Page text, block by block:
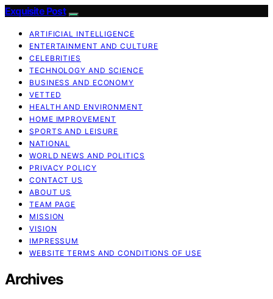
Exquisite Post
ARTIFICIAL INTELLIGENCE
ENTERTAINMENT AND CULTURE
CELEBRITIES
TECHNOLOGY AND SCIENCE
BUSINESS AND ECONOMY
VETTED
HEALTH AND ENVIRONMENT
HOME IMPROVEMENT
SPORTS AND LEISURE
NATIONAL
WORLD NEWS AND POLITICS
PRIVACY POLICY
CONTACT US
ABOUT US
TEAM PAGE
MISSION
VISION
IMPRESSUM
WEBSITE TERMS AND CONDITIONS OF USE
Archives